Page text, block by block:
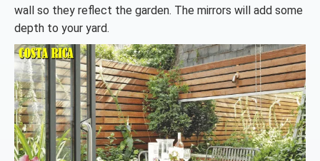
wall so they reflect the garden. The mirrors will add some
depth to your yard.